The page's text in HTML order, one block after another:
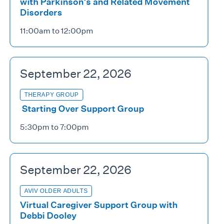
Disorders
11:00am to 12:00pm
September 22, 2026
THERAPY GROUP
Starting Over Support Group
5:30pm to 7:00pm
September 22, 2026
AVIV OLDER ADULTS
Virtual Caregiver Support Group with
Debbi Dooley